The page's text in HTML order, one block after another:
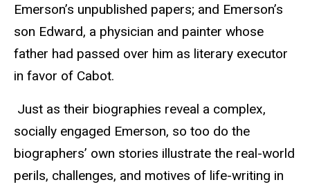
Emerson’s unpublished papers; and Emerson’s
son Edward, a physician and painter whose
father had passed over him as literary executor
in favor of Cabot.
Just as their biographies reveal a complex,
socially engaged Emerson, so too do the
biographers’ own stories illustrate the real-world
perils, challenges, and motives of life-writing in